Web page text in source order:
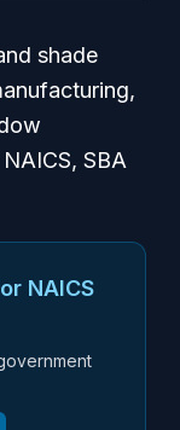
shade
SBA
NAICS